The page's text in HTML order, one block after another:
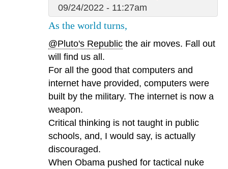
09/24/2022 - 11:27am
As the world turns,
@Pluto's Republic the air moves. Fall out
will find us all.
For all the good that computers and
internet have provided, computers were
built by the military. The internet is now a
weapon.
Critical thinking is not taught in public
schools, and, I would say, is actually
discouraged.
When Obama pushed for tactical nuke